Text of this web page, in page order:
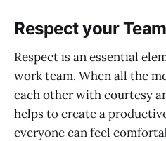
Respect your
Respect is an essential
work team. When all the
each other with courtesy
helps to create a
everyone can feel